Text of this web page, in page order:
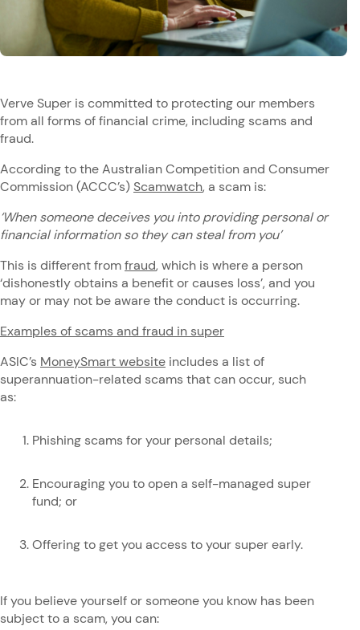
Verve Super is committed to protecting our members
from all forms of financial crime, including scams and
fraud.
According to the Australian Competition and Consumer
Commission (ACCC’s) Scamwatch, a scam is:
‘When someone deceives you into providing personal or
financial information so they can steal from you’
This is different fromfraud, which is where a person
‘dishonestly obtains a benefit or causes loss’, and you
may or may not be aware the conduct is occurring.
Examples of scams and fraud in super
ASIC’s MoneySmart website includes a list of
superannuation-related scams that can occur, such
as:
Phishing scams for your personal details;
Encouraging you to open a self-managed super
fund; or
Offering to get you access to your super early.
If you believe yourself or someone you know has been
subject to a scam, you can: